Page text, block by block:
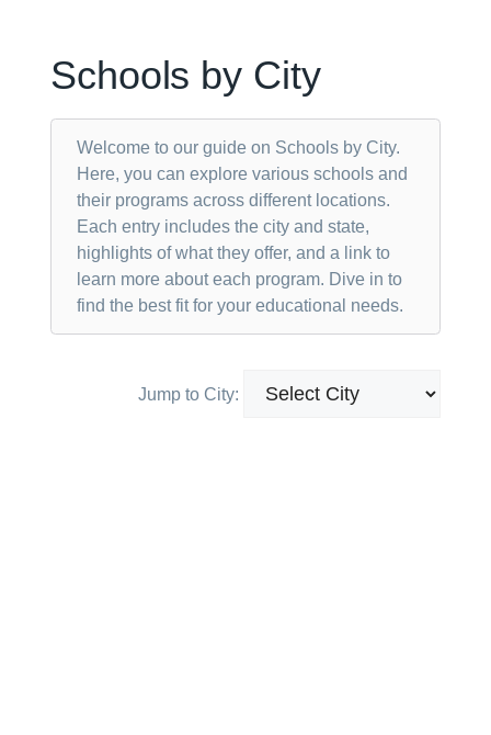
Schools by City
Welcome to our guide on Schools by City.
Here, you can explore various schools and
their programs across different locations.
Each entry includes the city and state,
highlights of what they offer, and a link to
learn more about each program. Dive in to
find the best fit for your educational needs.
Jump to City: